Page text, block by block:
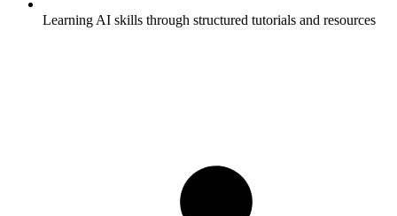
Learning AI skills through structured tutorials and resources